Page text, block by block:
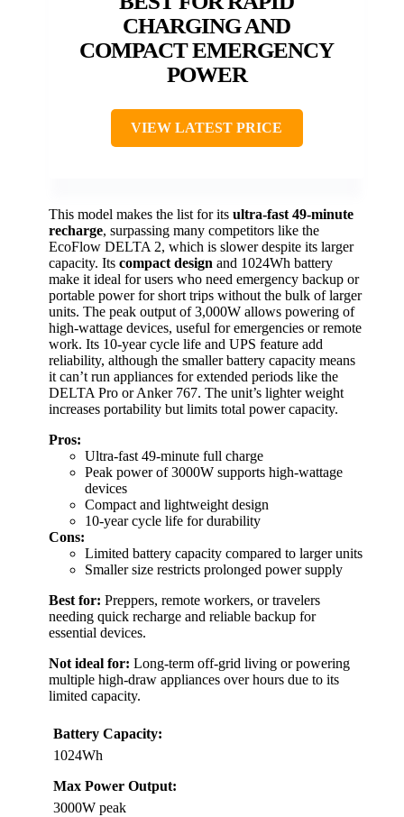
CHARGING AND
COMPACT EMERGENCY
POWER
VIEW LATEST PRICE
This model makes the list for its ultra-fast 49-minute
recharge, surpassing many competitors like the
EcoFlow DELTA 2, which is slower despite its larger
capacity. Its compact design and 1024Wh battery
make it ideal for users who need emergency backup or
portable power for short trips without the bulk of larger
units. The peak output of 3,000W allows powering of
high-wattage devices, useful for emergencies or remote
work. Its 10-year cycle life and UPS feature add
reliability, although the smaller battery capacity means
it can’t run appliances for extended periods like the
DELTA Pro or Anker 767. The unit’s lighter weight
increases portability but limits total power capacity.
Pros:
Ultra-fast 49-minute full charge
Peak power of 3000W supports high-wattage
devices
Compact and lightweight design
10-year cycle life for durability
Cons:
Limited battery capacity compared to larger units
Smaller size restricts prolonged power supply
Best for: Preppers, remote workers, or travelers
needing quick recharge and reliable backup for
essential devices.
Not ideal for: Long-term off-grid living or powering
multiple high-draw appliances over hours due to its
limited capacity.
Battery Capacity:
1024Wh
Max Power Output:
3000W peak